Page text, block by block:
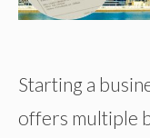
Starting a
offers multiple